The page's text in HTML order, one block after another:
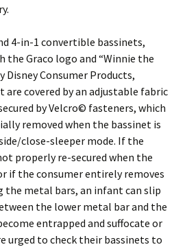
4-in-1 convertible bassinets,
the Graco logo and “Winnie the
Disney Consumer Products,
covered by an adjustable fabric
by Velcro© fasteners, which
removed when the bassinet is
close-sleeper mode. If the
properly re-secured when the
if the consumer entirely removes
the metal bars, an infant can slip
the lower metal bar and the
entrapped and suffocate or
urged to check their bassinets to